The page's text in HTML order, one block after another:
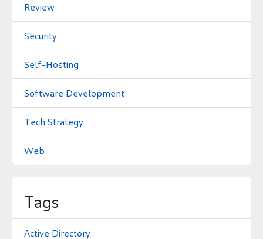
Review
Security
Self-Hosting
Software Development
Tech Strategy
Web
Tags
Active Directory